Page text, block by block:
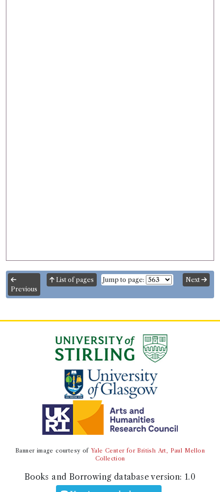
Previous
List of pages Jump to page: Next
Banner image courtesy of Yale Center for British Art, Paul Mellon
Collection
Books and Borrowing database version: 1.0